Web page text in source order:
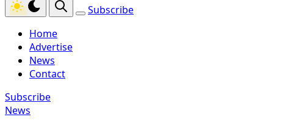
Subscribe
Home
Advertise
News
Contact
Subscribe
News